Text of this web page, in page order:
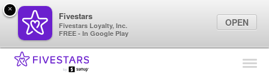
Find Locations
×
Fivestars
Fivestars Loyalty, Inc.
FREE - In Google Play
OPEN